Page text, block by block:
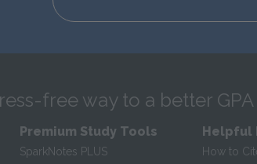
free way to a better GPA
Premium Study Tools
SparkNotes PLUS
Helpful
How to